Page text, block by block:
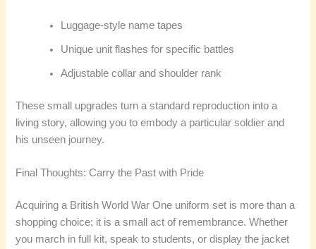
Luggage-style name tapes
Unique unit flashes for specific battles
Adjustable collar and shoulder rank
These small upgrades turn a standard reproduction into a
living story, allowing you to embody a particular soldier and
his unseen journey.
Final Thoughts: Carry the Past with Pride
Acquiring a British World War One uniform set is more than a
shopping choice; it is a small act of remembrance. Whether
you march in full kit, speak to students, or display the jacket